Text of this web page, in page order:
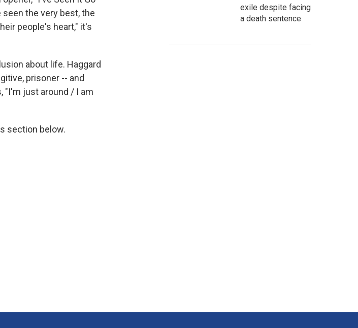
seen the very best, the
people's heart," it's
about life. Haggard
prisoner -- and
"I'm just around / I am
section below.
exile despite facing
a death sentence